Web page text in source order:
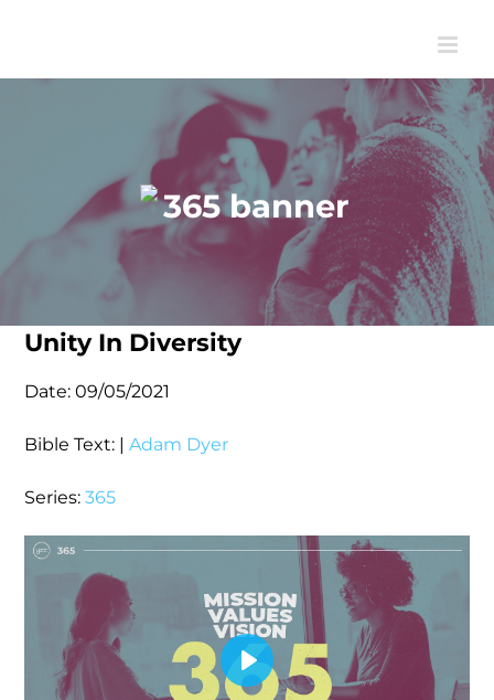
content
Unity In Diversity
Date:09/05/2021
Bible Text: |Adam Dyer
Series:365
Play